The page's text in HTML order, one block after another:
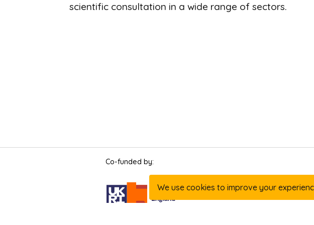
We use cookies to improve your
scientific consultation in a wide range of sectors.
Co-funded by: